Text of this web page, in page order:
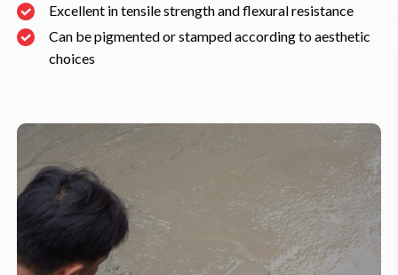
Excellent in tensile strength and flexural resistance
Can be pigmented or stamped according to aesthetic
choices